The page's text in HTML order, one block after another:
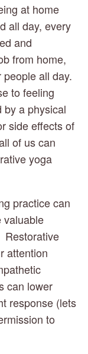
at home
all day, every
and
from home,
all day.
to feeling
by a physical
side effects of
of us can
yoga
practice can
valuable
Restorative
attention
can lower
response (lets
to